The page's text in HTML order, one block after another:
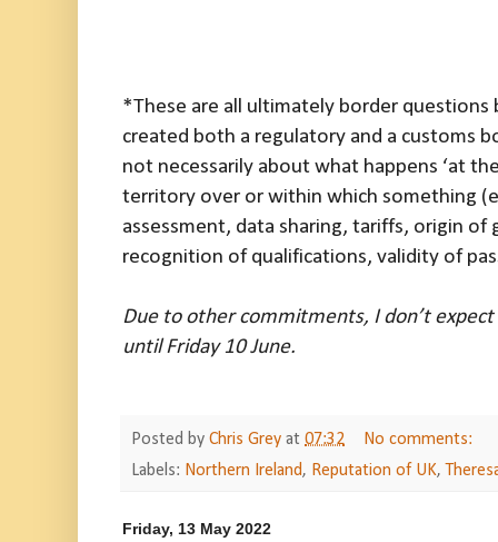
*These are all ultimately border questions
created both a regulatory and a customs
not necessarily about what happens ‘at
territory over or within which something
assessment, data sharing, tariffs, origin of
recognition of qualifications, validity of
Due to other commitments, I don’t
until Friday 10 June.
Posted by Chris Grey at 07:32
No comments:
Labels: Northern Ireland, Reputation of UK,
Friday, 13 May 2022